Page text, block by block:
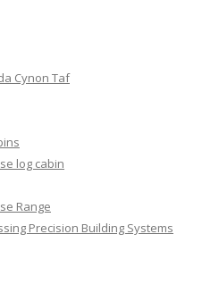
Cynon Taf
log cabin
Range
Precision Building Systems